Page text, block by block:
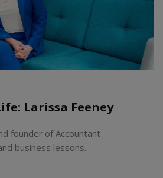
Larissa Feeney
founder of Accountant
business lessons.